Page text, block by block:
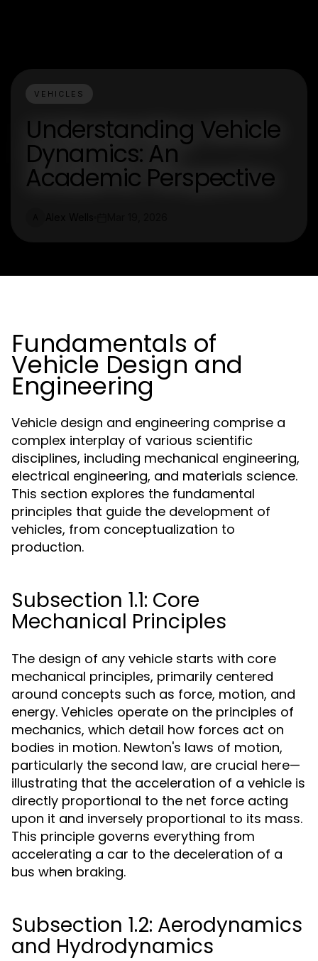
VEHICLES
Understanding Vehicle
Dynamics: An
Academic Perspective
Fundamentals of
Vehicle Design and
Engineering
Vehicle design and engineering comprise a
complex interplay of various scientific
disciplines, including mechanical engineering,
electrical engineering, and materials science.
This section explores the fundamental
principles that guide the development of
vehicles, from conceptualization to
production.
Subsection 1.1: Core
Mechanical Principles
The design of any vehicle starts with core
mechanical principles, primarily centered
around concepts such as force, motion, and
energy. Vehicles operate on the principles of
mechanics, which detail how forces act on
bodies in motion. Newton's laws of motion,
particularly the second law, are crucial here—
illustrating that the acceleration of a vehicle is
directly proportional to the net force acting
upon it and inversely proportional to its mass.
This principle governs everything from
accelerating a car to the deceleration of a
bus when braking.
Subsection 1.2: Aerodynamics
and Hydrodynamics